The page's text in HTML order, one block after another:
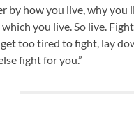
by how you live, why you
you live. So live.
too tired to fight, lay
fight for you.”